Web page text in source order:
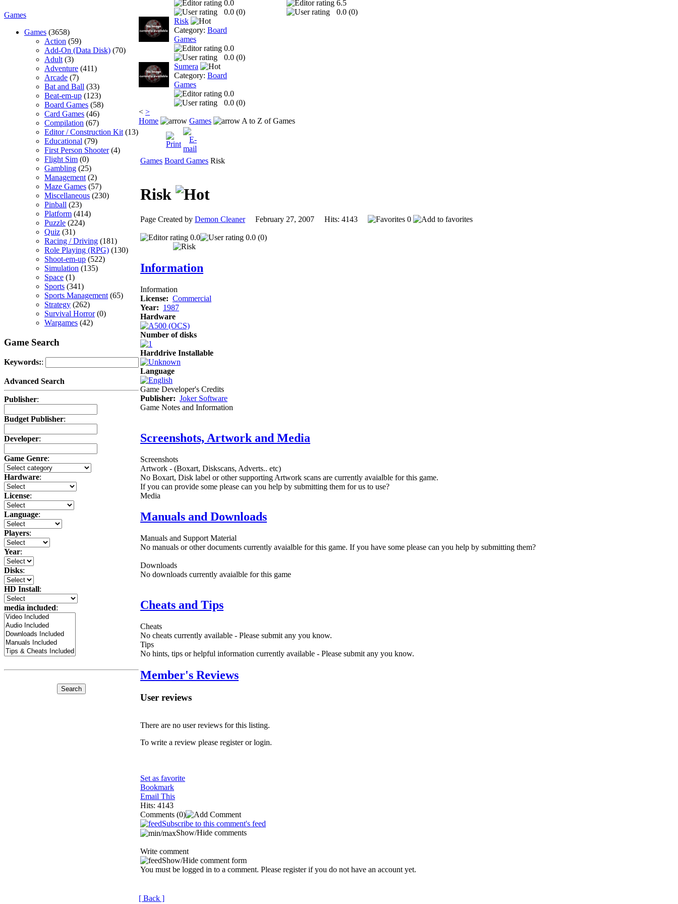
Games
Games (3658)
Action (59)
Add-On (Data Disk) (70)
Adult (3)
Adventure (411)
Arcade (7)
Bat and Ball (33)
Beat-em-up (123)
Board Games (58)
Card Games (46)
Compilation (67)
Editor / Construction Kit (13)
Educational (79)
First Person Shooter(4)
Flight Sim (0)
Gambling (25)
Management (2)
Maze Games (57)
Miscellaneous (230)
Pinball (23)
Platform (414)
Puzzle (224)
Quiz (31)
Racing / Driving (181)
Role Playing (RPG) (130)
Shoot-em-up (522)
Simulation (135)
Space (1)
Sports (341)
Sports Management (65)
Strategy (262)
Survival Horror(0)
Wargames (42)
Game Search
Keywords::
Advanced Search
Publisher:
Budget Publisher:
Developer:
Game Genre:
Hardware:
License:
Language:
Players:
Year:
Disks:
HD Install:
media included:
0.0
0.0 (0)
Risk
Category: Board
Games
0.0
0.0 (0)
Sumera
Category: Board
Games
0.0
0.0 (0)
< >
6.5
0.0 (0)
Home Games A to Z of Games
Games Board Games Risk
Risk
Page Created by Demon CleanerFebruary 27, 2007 Hits: 4143 0
0.0 0.0 (0)
Information
Information
License: Commercial
Year: 1987
Hardware
Number of disks
Harddrive Installable
Language
Game Developer's Credits
Publisher: Joker Software
Game Notes and Information
Screenshots, Artwork and Media
Screenshots
Artwork - (Boxart, Diskscans, Adverts.. etc)
No Boxart, Disk label or other supporting Artwork scans are currently avaialble for this game.
If you can provide some please can you help by submitting them for us to use?
Media
Manuals and Downloads
Manuals and Support Material
No manuals or other documents currently avaialble for this game. If you have some please can you help by submitting them?
Downloads
No downloads currently avaialble for this game
Cheats and Tips
Cheats
No cheats currently available - Please submit any you know.
Tips
No hints, tips or helpful information currently available - Please submit any you know.
Member's Reviews
User reviews
There are no user reviews for this listing.
To write a review please register or login.
Set as favorite
Bookmark
Email This
Hits: 4143
Comments (0)
Subscribe to this comment's feed
Show/Hide comments
Write comment
Show/Hide comment form
You must be logged in to a comment. Please register if you do not have an account yet.
[ Back ]